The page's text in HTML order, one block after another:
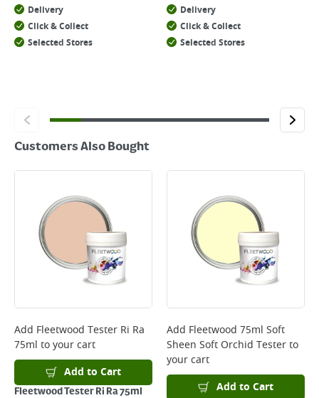
Delivery
Click & Collect
Selected Stores
Delivery
Click & Collect
Selected Stores
Customers Also Bought
Add Fleetwood Tester Ri Ra
75ml to your cart
Add to Cart
Fleetwood Tester Ri Ra 75ml
Add Fleetwood 75ml Soft
Sheen Soft Orchid Testerto
your cart
Add to Cart